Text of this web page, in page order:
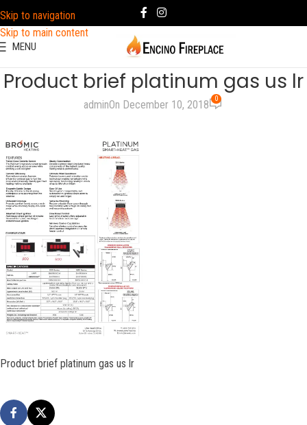
Skip to navigation
Skip to main content
MENU
Product brief platinum gas us lr
adminOn December 10, 2018 0
Product brief platinum gas us lr